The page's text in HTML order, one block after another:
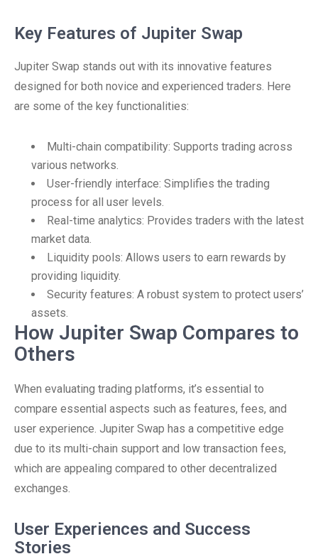
Key Features of Jupiter Swap
Jupiter Swap stands out with its innovative features
designed for both novice and experienced traders. Here
are some of the key functionalities:
Multi-chain compatibility: Supports trading across
various networks.
User-friendly interface: Simplifies the trading
process for all user levels.
Real-time analytics: Provides traders with the latest
market data.
Liquidity pools: Allows users to earn rewards by
providing liquidity.
Security features: A robust system to protect users’
assets.
How Jupiter Swap Compares to
Others
When evaluating trading platforms, it’s essential to
compare essential aspects such as features, fees, and
user experience. Jupiter Swap has a competitive edge
due to its multi-chain support and low transaction fees,
which are appealing compared to other decentralized
exchanges.
User Experiences and Success
Stories